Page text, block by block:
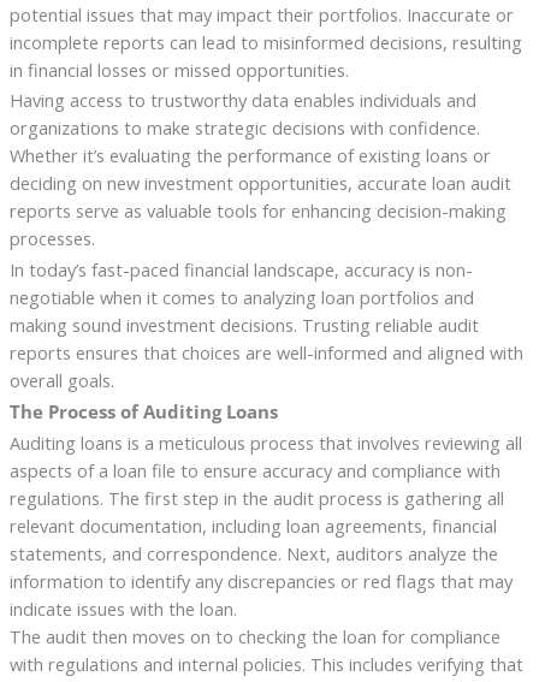
potential issues that may impact their portfolios. Inaccurate or
incomplete reports can lead to misinformed decisions, resulting
in financial losses or missed opportunities.
Having access to trustworthy data enables individuals and
organizations to make strategic decisions with confidence.
Whether it’s evaluating the performance of existing loans or
deciding on new investment opportunities, accurate loan audit
reports serve as valuable tools for enhancing decision-making
processes.
In today’s fast-paced financial landscape, accuracy is non-
negotiable when it comes to analyzing loan portfolios and
making sound investment decisions. Trusting reliable audit
reports ensures that choices are well-informed and aligned with
overall goals.
The Process of Auditing Loans
Auditing loans is a meticulous process that involves reviewing all
aspects of a loan file to ensure accuracy and compliance with
regulations. The first step in the audit process is gathering all
relevant documentation, including loan agreements, financial
statements, and correspondence. Next, auditors analyze the
information to identify any discrepancies or red flags that may
indicate issues with the loan.
The audit then moves on to checking the loan for compliance
with regulations and internal policies. This includes verifying that